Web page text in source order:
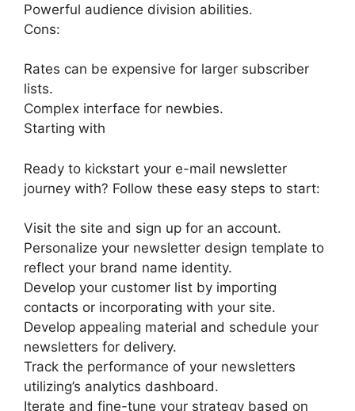
Powerful audience division abilities.
Cons:
Rates can be expensive for larger subscriber
lists.
Complex interface for newbies.
Starting with
Ready to kickstart your e-mail newsletter
journey with? Follow these easy steps to start:
Visit the site and sign up for an account.
Personalize your newsletter design template to
reflect your brand name identity.
Develop your customer list by importing
contacts or incorporating with your site.
Develop appealing material and schedule your
newsletters for delivery.
Track the performance of your newsletters
utilizing’s analytics dashboard.
Iterate and fine-tune your strategy based on